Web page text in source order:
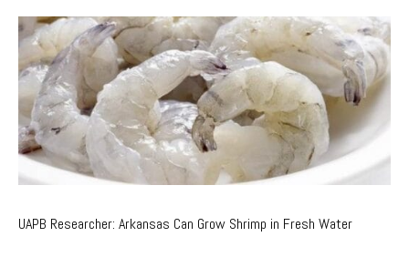
UAPB Researcher: Arkansas Can Grow Shrimp in Fresh Water